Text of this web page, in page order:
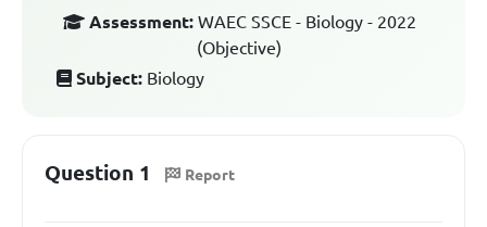
Assessment: WAEC SSCE - Biology - 2022
(Objective)
Subject: Biology
Question 1 Report